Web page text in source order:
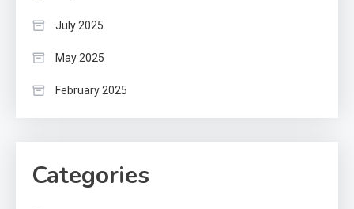
July 2025
May 2025
February 2025
Categories